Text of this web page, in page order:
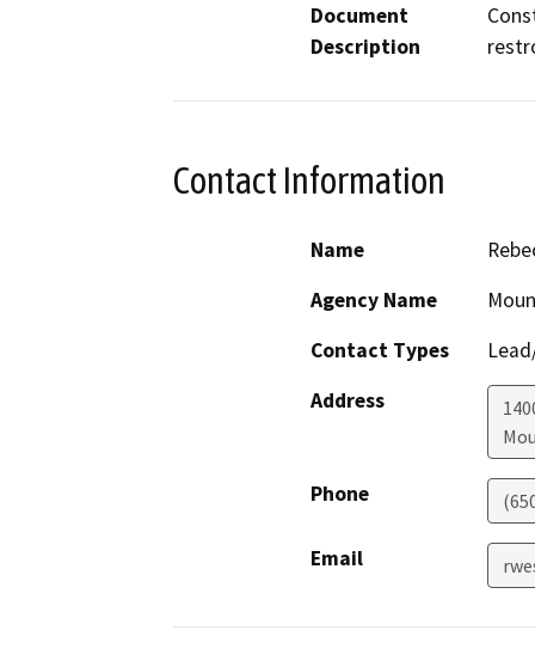
Document
Description
Contact Information
Name
Agency Name
Contact Types
Address
Phone
Email